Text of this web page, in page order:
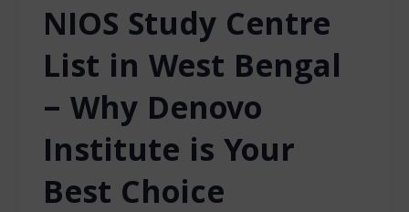
NIOS Study Centre
List in West Bengal
– Why Denovo
Institute is Your
Best Choice